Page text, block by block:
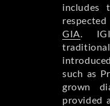
includes
GIA .
such as
grown
provided